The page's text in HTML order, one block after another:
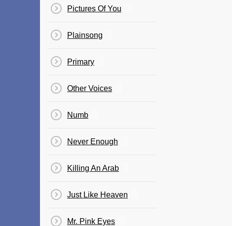
Pictures Of You
Plainsong
Primary
Other Voices
Numb
Never Enough
Killing An Arab
Just Like Heaven
Mr. Pink Eyes